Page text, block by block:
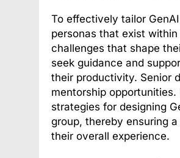
To effectively tailor
personas that exist
challenges that shape
seek guidance and
their productivity. Senior
mentorship
strategies for designing
group, thereby ensuring
their overall experience.